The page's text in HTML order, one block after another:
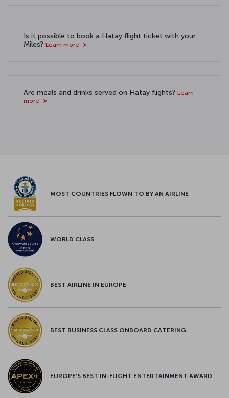
Is it possible to book a Hatay flight ticket with your
Miles? Learn more
Are meals and drinks served on Hatay flights? Learn
more
MOST COUNTRIES FLOWN TO BY AN AIRLINE
WORLD CLASS
BEST AIRLINE IN EUROPE
BEST BUSINESS CLASS ONBOARD CATERING
EUROPE’S BEST IN-FLIGHT ENTERTAINMENT AWARD